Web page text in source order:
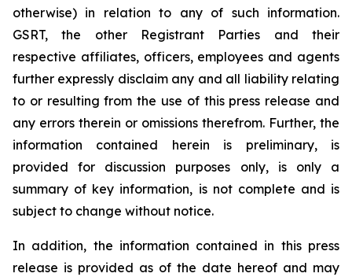
otherwise) in relation to any of such information.
GSRT, the other Registrant Parties and their
respective affiliates, officers, employees and agents
further expressly disclaim any and all liability relating
to or resulting from the use of this press release and
any errors therein or omissions therefrom. Further, the
information contained herein is preliminary, is
provided for discussion purposes only, is only a
summary of key information, is not complete and is
subject to change without notice.
In addition, the information contained in this press
release is provided as of the date hereof and may